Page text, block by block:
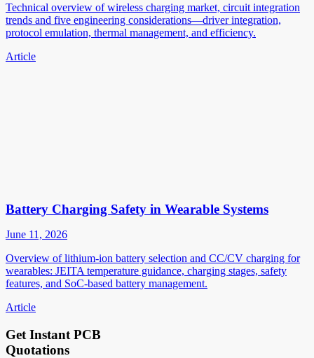
Technical overview of wireless charging market, circuit integration
trends and five engineering considerations—driver integration,
protocol emulation, thermal management, and efficiency.
Article
Battery Charging Safety in Wearable Systems
June 11, 2026
Overview of lithium-ion battery selection and CC/CV charging for
wearables: JEITA temperature guidance, charging stages, safety
features, and SoC-based battery management.
Article
Get Instant PCB
Quotations